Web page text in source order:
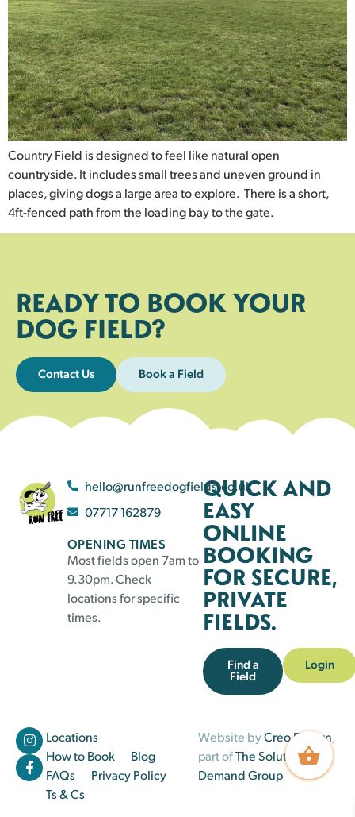
Country Field is designed to feel like natural open
countryside. It includes small trees and uneven ground in
places, giving dogs a large area to explore. There is a short,
4ft-fenced path from the loading bay to the gate.
READY TO BOOK YOUR
DOG FIELD?
Contact Us Book a Field
hello@runfreedogfields.co.uk
07717 162879
OPENING TIMES
Most fields open 7am to
9.30pm. Check
locations for specific
times.
QUICK AND
EASY
ONLINE
BOOKING
FOR SECURE,
PRIVATE
FIELDS.
Find a
Field
Login
Locations
How to Book
Blog
FAQs
Privacy Policy
Ts & Cs
Website byCreo Design,
part ofThe Solutions on
Demand Group